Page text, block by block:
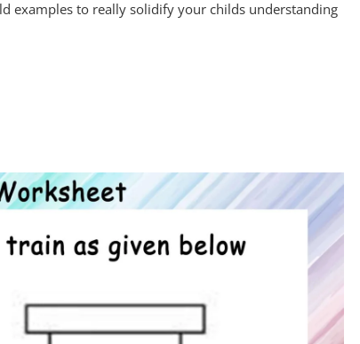
examples to really solidify your childs understanding